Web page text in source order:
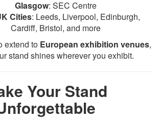
Glasgow: SEC Centre
Cities: Leeds, Liverpool, Edinburgh,
Cardiff, Bristol, and more
extend to European exhibition venues,
stand shines wherever you exhibit.
Your Stand